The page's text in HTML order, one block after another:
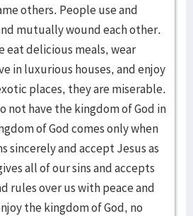
others. People use and
mutually wound each other.
eat delicious meals, wear
in luxurious houses, and enjoy
places, they are miserable.
not have the kingdom of God in
of God comes only when
sincerely and accept Jesus as
all of our sins and accepts
rules over us with peace and
the kingdom of God, no